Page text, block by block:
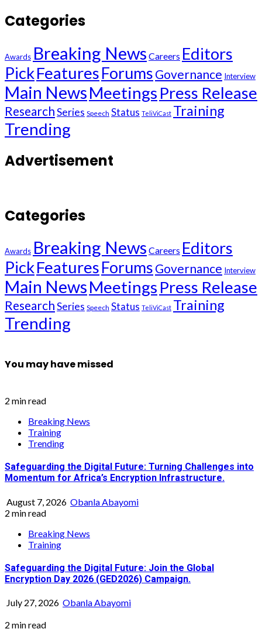
Categories
Awards Breaking News Careers Editors
PickFeaturesForums Governance Interview
Main NewsMeetings Press Release
ResearchSeries Speech Status TeliViCast Training
Trending
Advertisement
Categories
Awards Breaking News Careers Editors
PickFeaturesForums Governance Interview
Main NewsMeetings Press Release
ResearchSeries Speech Status TeliViCast Training
Trending
You may have missed
2 min read
Breaking News
Training
Trending
Safeguarding the Digital Future: Turning Challenges into
Momentum for Africa’s Encryption Infrastructure.
August 7, 2026 Obanla Abayomi
2 min read
Breaking News
Training
Safeguarding the Digital Future: Join the Global
Encryption Day 2026 (GED2026) Campaign.
July 27, 2026 Obanla Abayomi
2 min read